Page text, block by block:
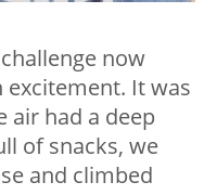
now
It was
air had a deep
of snacks, we
and climbed